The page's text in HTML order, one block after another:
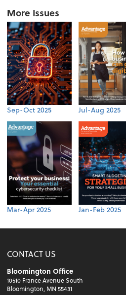
More Issues
Sep-Oct 2025 Jul-Aug 2025
Mar-Apr 2025 Jan-Feb 2025
CONTACT US
Bloomington Office
10510 France Avenue South
Bloomington, MN 55431